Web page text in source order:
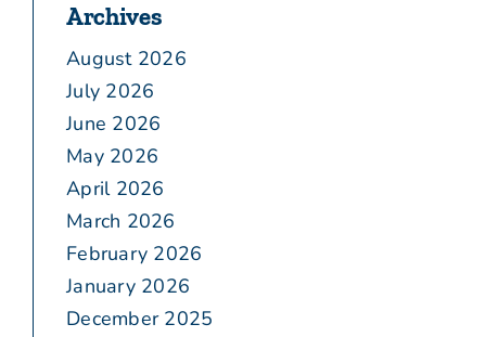
Archives
August 2026
July 2026
June 2026
May 2026
April 2026
March 2026
February 2026
January 2026
December 2025